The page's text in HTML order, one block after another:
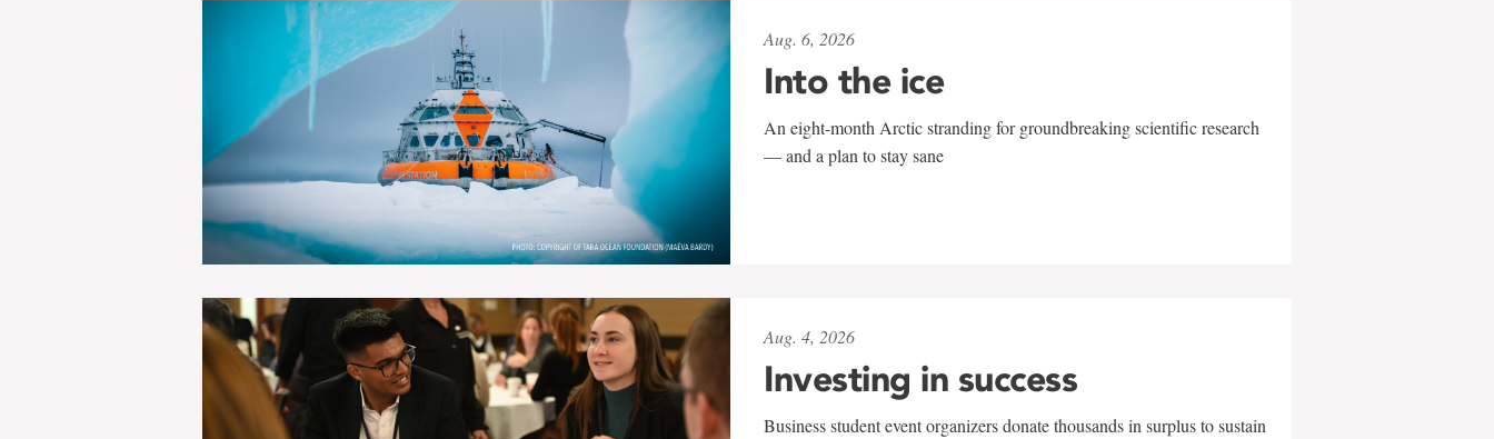
Aug. 6, 2026
Into the ice
An eight-month Arctic stranding for groundbreaking scientific research
— and a plan to stay sane
Aug. 4, 2026
Investing in success
Business student event organizers donate thousands in surplus to sustain